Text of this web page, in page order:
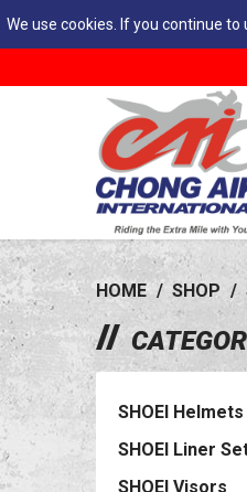
We use cookies. If you continue
HOME / SHOP /
SHOEI Helmets
SHOEI Liner
SHOEI Visors